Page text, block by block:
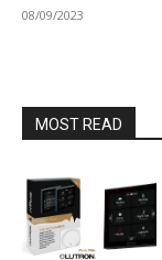
08/09/2023
MOST READ